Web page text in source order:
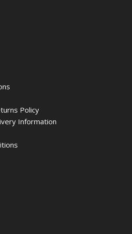
Policy
Information